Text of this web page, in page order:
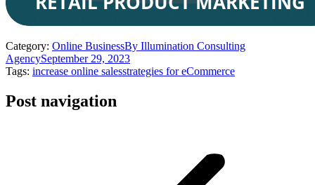
Category: Online BusinessBy Illumination Consulting
AgencySeptember 29, 2023
Tags: increase online salesstrategies for eCommerce
Post navigation